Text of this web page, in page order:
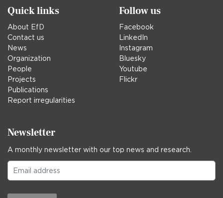
Quick links
About EfD
Contact us
News
Organization
People
Projects
Publications
Report irregularities
Follow us
Facebook
LinkedIn
Instagram
Bluesky
Youtube
Flickr
Newsletter
A monthly newsletter with our top news and research.